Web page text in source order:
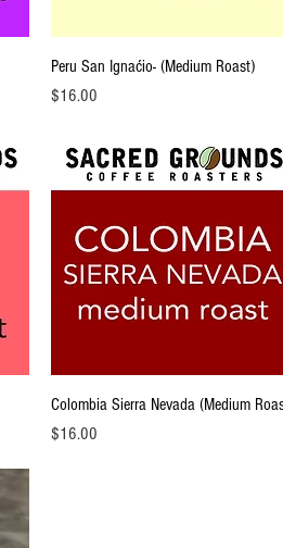
Quick View
Peru San Ignaćio- (Medium Roast)
Price
$16.00
Quick View
Colombia Sierra Nevada (Medium
Price
$16.00